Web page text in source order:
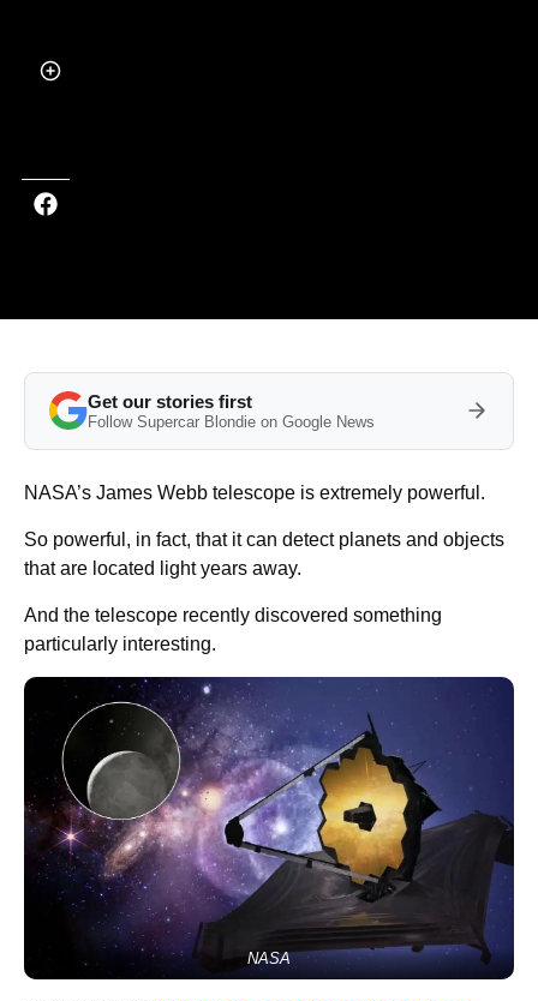
Get our stories first
Follow Supercar Blondie on Google News
NASA’s James Webb telescope is extremely powerful.
So powerful, in fact, that it can detect planets and objects
that are located light years away.
And the telescope recently discovered something
particularly interesting.
NASA